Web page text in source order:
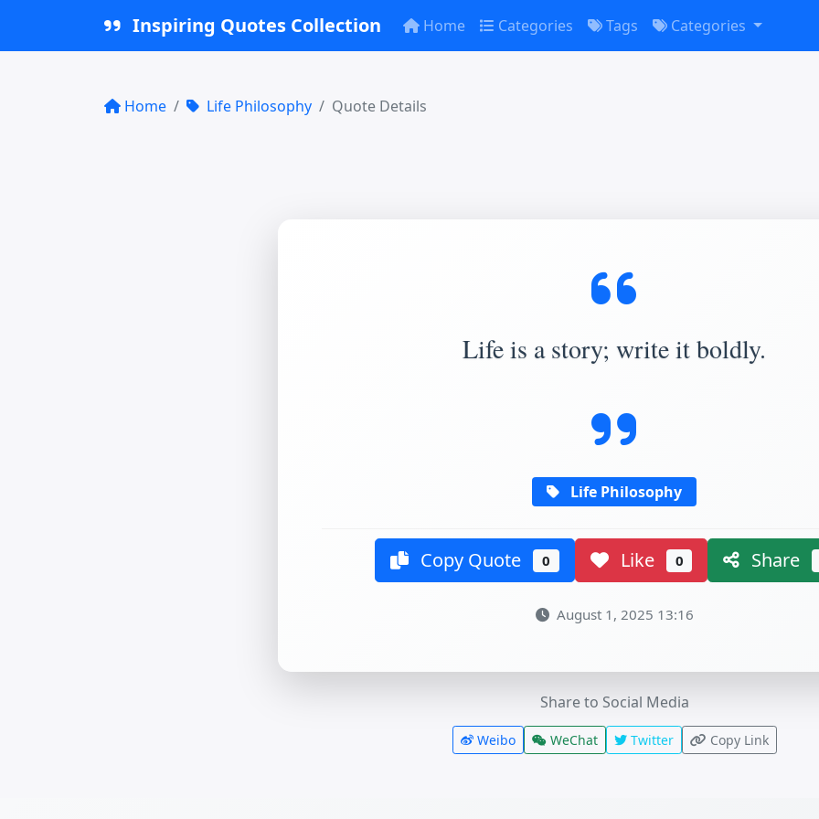
Inspiring Quotes Collection Home Categories Tags Categories
Home Life Philosophy Quote Details
Life is a story; write it boldly.
Life Philosophy
Copy Quote 0 Like 0 Share
August 1, 2025 13:16
Share to Social Media
Weibo WeChat Twitter Copy Link